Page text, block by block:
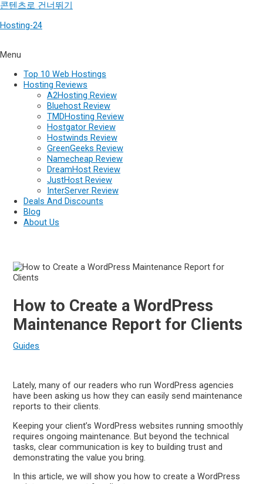
콘텐츠로 건너뛰기
Hosting-24
Menu
Top 10 Web Hostings
Hosting Reviews
A2Hosting Review
Bluehost Review
TMDHosting Review
Hostgator Review
Hostwinds Review
GreenGeeks Review
Namecheap Review
DreamHost Review
JustHost Review
InterServer Review
Deals And Discounts
Blog
About Us
How to Create a WordPress
Maintenance Report for Clients
Guides
Lately, many of our readers who run WordPress agencies
have been asking us how they can easily send maintenance
reports to their clients.
Keeping your client’s WordPress websites running smoothly
requires ongoing maintenance. But beyond the technical
tasks, clear communication is key to building trust and
demonstrating the value you bring.
In this article, we will show you how to create a WordPress